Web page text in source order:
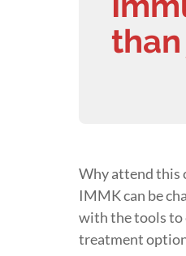
Why attend this
IMMK can be
with the tools to
treatment